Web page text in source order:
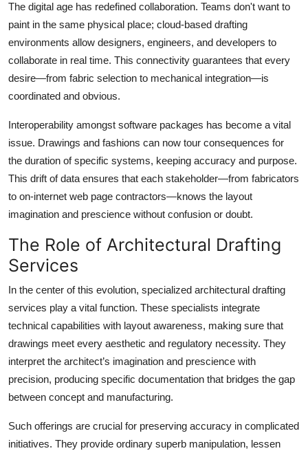
The digital age has redefined collaboration. Teams don't want to
paint in the same physical place; cloud-based drafting
environments allow designers, engineers, and developers to
collaborate in real time. This connectivity guarantees that every
desire—from fabric selection to mechanical integration—is
coordinated and obvious.
Interoperability amongst software packages has become a vital
issue. Drawings and fashions can now tour consequences for
the duration of specific systems, keeping accuracy and purpose.
This drift of data ensures that each stakeholder—from fabricators
to on-internet web page contractors—knows the layout
imagination and prescience without confusion or doubt.
The Role of Architectural Drafting
Services
In the center of this evolution, specialized architectural drafting
services play a vital function. These specialists integrate
technical capabilities with layout awareness, making sure that
drawings meet every aesthetic and regulatory necessity. They
interpret the architect’s imagination and prescience with
precision, producing specific documentation that bridges the gap
between concept and manufacturing.
Such offerings are crucial for preserving accuracy in complicated
initiatives. They provide ordinary superb manipulation, lessen